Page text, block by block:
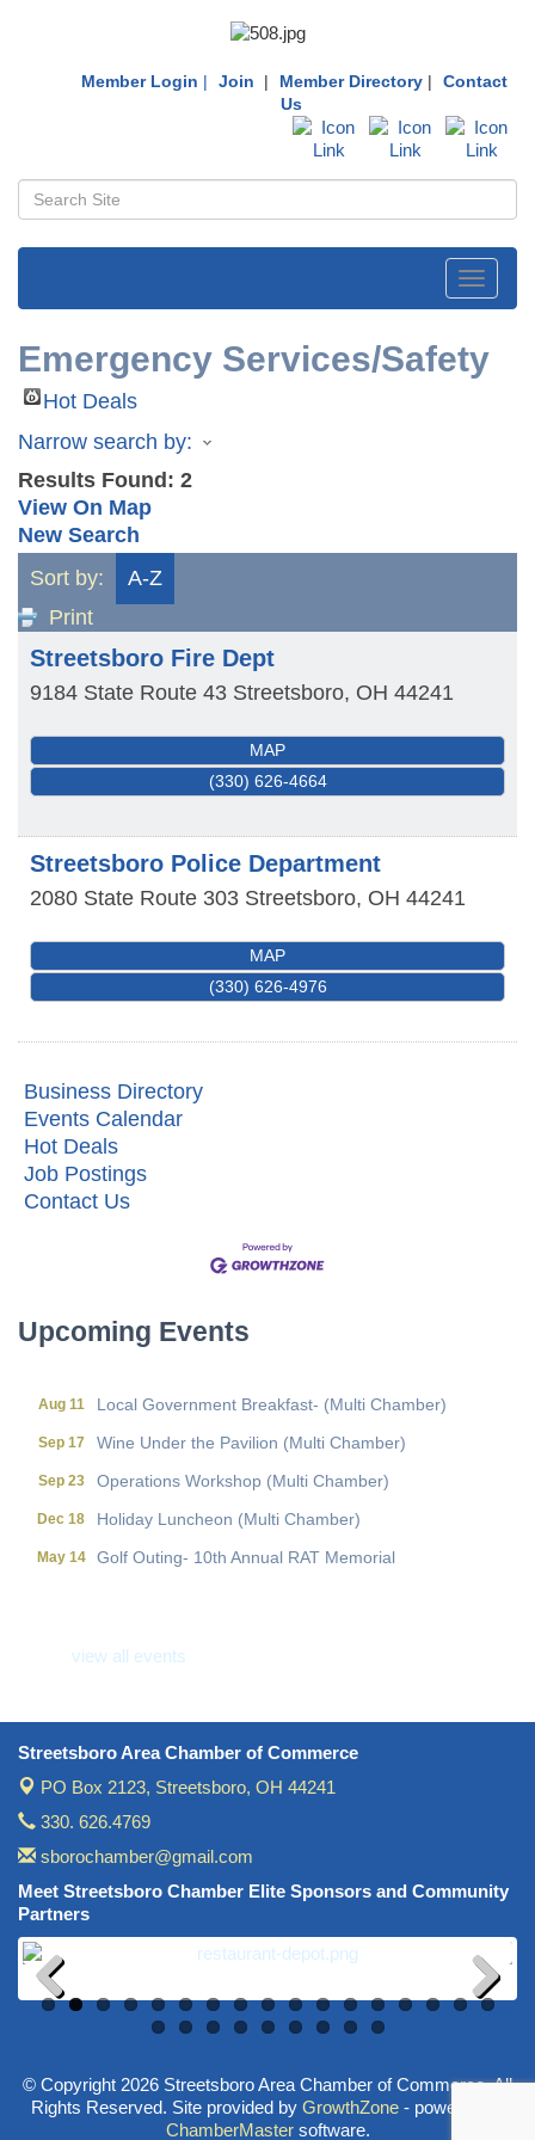
Member Login | Join | Member Directory |
Contact
Us
Toggle
Emergency Services/Safety
Hot Deals
Narrow search by:
Results Found: 2
View On Map
New Search
Sort by:
A-Z
Print
Streetsboro Fire Dept
9184 State Route 43 Streetsboro, OH 44241
MAP
(330) 626-4664
Streetsboro Police Department
2080 State Route 303 Streetsboro, OH 44241
MAP
(330) 626-4976
Business Directory
Events Calendar
Hot Deals
Job Postings
Contact Us
Upcoming Events
Aug 11 Local Government Breakfast- (Multi Chamber)
Sep 17 Wine Under the Pavilion (Multi Chamber)
Sep 23 Operations Workshop (Multi Chamber)
Dec 18 Holiday Luncheon (Multi Chamber)
May 14 Golf Outing- 10th Annual RAT Memorial
Sep 23 Operations Workshop (Multi Chamber)
May 14 Golf Outing- 10th Annual RAT Memorial
view all events
Streetsboro Area Chamber of Commerce
PO Box 2123, Streetsboro, OH 44241
330. 626.4769
sborochamber@gmail.com
Meet Streetsboro Chamber Elite Sponsors and Community
Partners
© Copyright 2026 Streetsboro Area Chamber of Commerce. All
Rights Reserved. Site provided by GrowthZone- powered by
ChamberMastersoftware.